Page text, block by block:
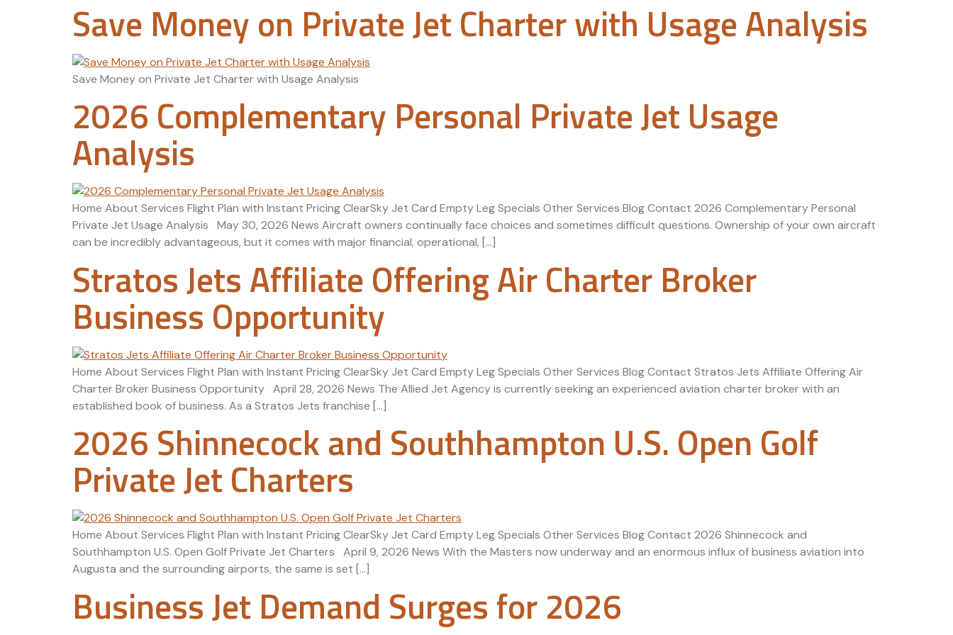
Save Money on Private Jet Charter with Usage Analysis
Save Money on Private Jet Charter with Usage Analysis
2026 Complementary Personal Private Jet Usage
Analysis
Home About Services Flight Plan with Instant Pricing ClearSky Jet Card Empty Leg Specials Other Services Blog Contact 2026 Complementary Personal
Private Jet Usage Analysis May 30, 2026 News Aircraft owners continually face choices and sometimes difficult questions. Ownership of your own aircraft
can be incredibly advantageous, but it comes with major financial, operational, […]
Stratos Jets Affiliate Offering Air Charter Broker
Business Opportunity
Home About Services Flight Plan with Instant Pricing ClearSky Jet Card Empty Leg Specials Other Services Blog Contact Stratos Jets Affiliate Offering Air
Charter Broker Business Opportunity April 28, 2026 News The Allied Jet Agency is currently seeking an experienced aviation charter broker with an
established book of business. As a Stratos Jets franchise […]
2026 Shinnecock and Southhampton U.S. Open Golf
Private Jet Charters
Home About Services Flight Plan with Instant Pricing ClearSky Jet Card Empty Leg Specials Other Services Blog Contact 2026 Shinnecock and
Southhampton U.S. Open Golf Private Jet Charters April 9, 2026 News With the Masters now underway and an enormous influx of business aviation into
Augusta and the surrounding airports, the same is set […]
Business Jet Demand Surges for 2026